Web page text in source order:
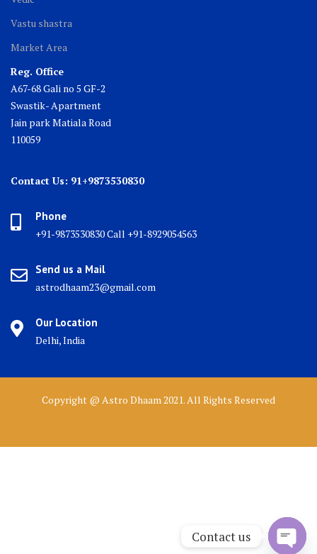
Vastu shastra
Market Area
Reg. Office
A67-68 Gali no 5 GF-2
Swastik- Apartment
Jain park Matiala Road
110059
Contact Us: 91+9873530830
Phone
+91-9873530830 Call +91-8929054563
Send us a Mail
astrodhaam23@gmail.com
Our Location
Delhi, India
Copyright @ Astro Dhaam 2021. All Rights Reserved
Contact us